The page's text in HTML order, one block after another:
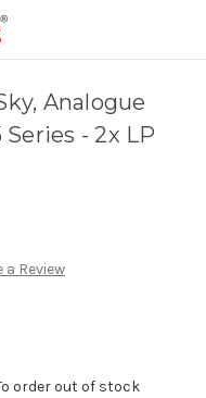
Analogue
- 2x LP
a Review
order out of stock